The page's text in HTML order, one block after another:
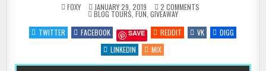
FOXY JANUARY 29, 2019 2 COMMENTSON
MEET
NEXT
BOOK
BOYFRIEND
#YOURNEXTBBF
POSTED
IN
BLOG TOURS FUN GIVEAWAY
TWITTER
FACEBOOK SAVE REDDIT VK
DIGG
LINKEDIN
MIX